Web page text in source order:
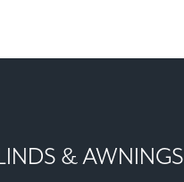
& AWNINGS